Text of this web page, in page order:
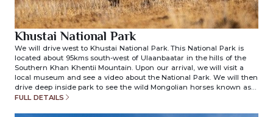
Khustai National Park
We will drive west to Khustai National Park. This National Park is
located about 95kms south-west of Ulaanbaatar in the hills of the
Southern Khan Khentii Mountain. Upon our arrival, we will visit a
local museum and see a video about the National Park. We will then
drive deep inside park to see the wild Mongolian horses known as
“Mongolian Przewalski Horses”. Dinner and overnight in ger camp.
FULL DETAILS